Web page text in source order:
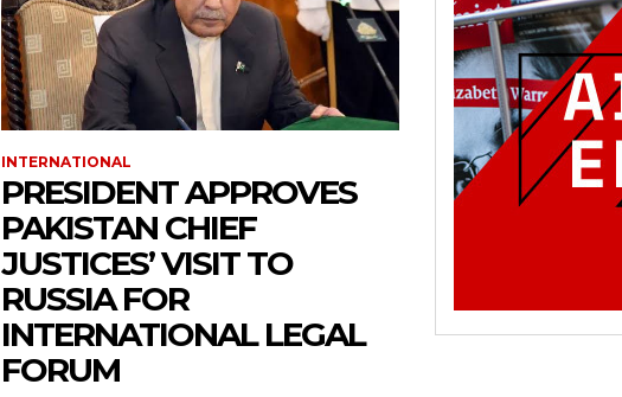
INTERNATIONAL
PRESIDENT APPROVES
PAKISTAN CHIEF
JUSTICES’ VISIT TO
RUSSIA FOR
INTERNATIONAL LEGAL
FORUM